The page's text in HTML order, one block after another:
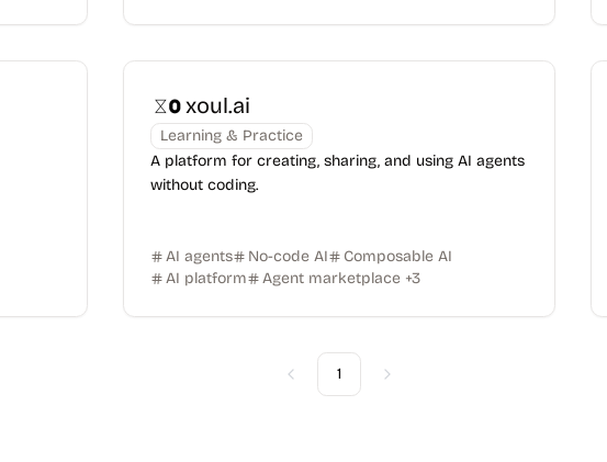
xoul.ai
Learning & Practice
A platform for creating, sharing, and using AI agents
without coding.
AI agents No-code AI
Composable AI
AI platform
Agent marketplace +3
Previous
1 Next